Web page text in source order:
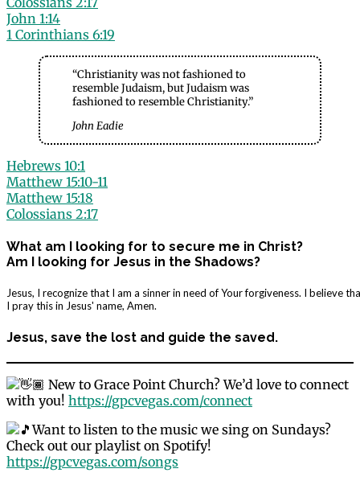
John 1:14
1 Corinthians 6:19
“Christianity was not fashioned to
resemble Judaism, but Judaism was
fashioned to resemble Christianity.”
John Eadie
Hebrews 10:1
Matthew 15:10-11
Matthew 15:18
Colossians 2:17
What am I looking for to secure me in Christ?
Am I looking for Jesus in the Shadows?
Jesus, I recognize that I am a sinner in need of Your forgiveness. I believe
I pray this in Jesus' name, Amen.
Jesus, save the lost and guide the saved.
New to Grace Point Church? We’d love to connect
with you! https://gpcvegas.com/connect
Want to listen to the music we sing on Sundays?
Check out our playlist on Spotify!
https://gpcvegas.com/songs